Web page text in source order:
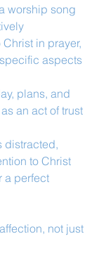
worship song
in prayer,
aspects
plans, and
an act of trust
distracted,
to Christ
a perfect
not just